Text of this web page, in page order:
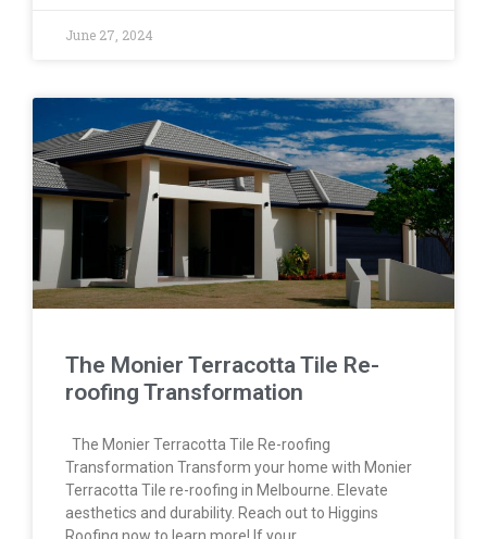
June 27, 2024
The Monier Terracotta Tile Re-
roofing Transformation
The Monier Terracotta Tile Re-roofing
Transformation Transform your home with Monier
Terracotta Tile re-roofing in Melbourne. Elevate
aesthetics and durability. Reach out to Higgins